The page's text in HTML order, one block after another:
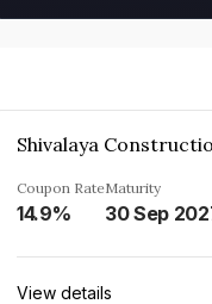
Coupon Rate
14.9%
Maturity
30 Sep
View details